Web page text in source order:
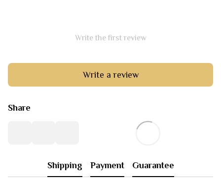
Write the first review
Write a review
Share
Shipping Payment Guarantee